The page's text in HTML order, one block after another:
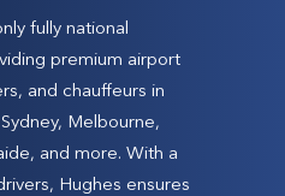
fully national
premium airport
and chauffeurs in
Melbourne,
and more. With a
Hughes ensures